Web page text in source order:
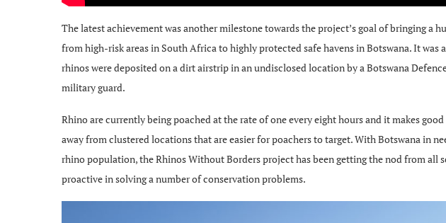
The latest achievement was another milestone towards the project’s goal of bringing a
from high-risk areas in South Africa to highly protected safe havens in Botswana. It was
rhinos were deposited on a dirt airstrip in an undisclosed location by a Botswana
military guard.
Rhino are currently being poached at the rate of one every eight hours and it makes
away from clustered locations that are easier for poachers to target. With Botswana in
rhino population, the Rhinos Without Borders project has been getting the nod from all
proactive in solving a number of conservation problems.